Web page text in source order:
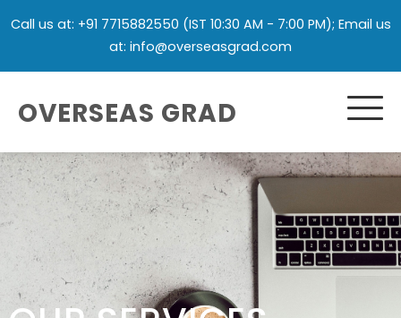
Call us at: +91 7715882550 (IST 10:30 AM - 7:00 PM); Email us
at: info@overseasgrad.com
OVERSEAS GRAD